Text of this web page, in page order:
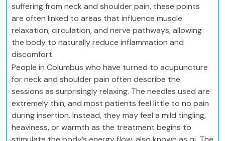
suffering from neck and shoulder pain, these points
are often linked to areas that influence muscle
relaxation, circulation, and nerve pathways, allowing
the body to naturally reduce inflammation and
discomfort.
People in Columbus who have turned to acupuncture
for neck and shoulder pain often describe the
sessions as surprisingly relaxing. The needles used are
extremely thin, and most patients feel little to no pain
during insertion. Instead, they may feel a mild tingling,
heaviness, or warmth as the treatment begins to